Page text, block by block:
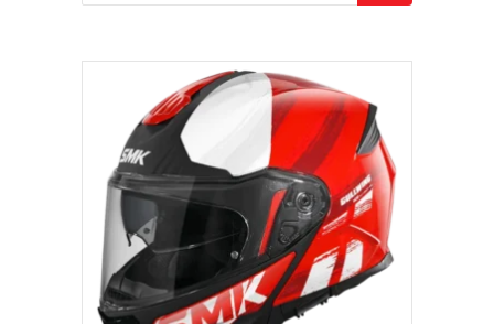
SELECT PRODUCT